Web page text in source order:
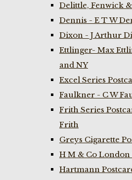
Delittle, Fenwick
Dennis - E T W
Dixon - J Arthur
Ettlinger- Max
and NY
Excel Series
Faulkner - C W
Frith Series
Frith
Greys Cigarette
H M & Co London
Hartmann